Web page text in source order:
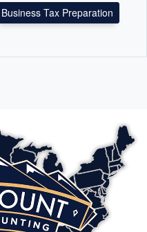
Business Tax Preparation